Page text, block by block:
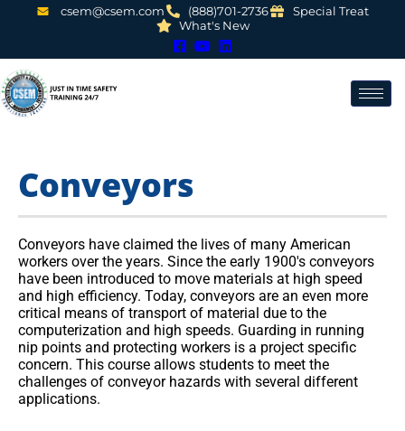
csem@csem.com (888)701-2736
Special Treat
What's New
Conveyors
Conveyors have claimed the lives of many American
workers over the years. Since the early 1900′s conveyors
have been introduced to move materials at high speed
and high efficiency. Today, conveyors are an even more
critical means of transport of material due to the
computerization and high speeds. Guarding in running
nip points and protecting workers is a project specific
concern. This course allows students to meet the
challenges of conveyor hazards with several different
applications.